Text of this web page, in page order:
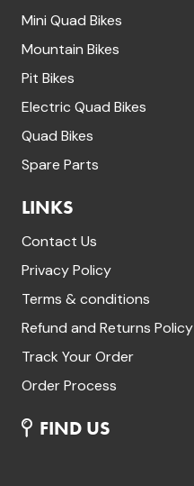
Mini Quad Bikes
Mountain Bikes
Pit Bikes
Electric Quad Bikes
Quad Bikes
Spare Parts
LINKS
Contact Us
Privacy Policy
Terms & conditions
Refund and Returns Policy
Track Your Order
Order Process
FIND US